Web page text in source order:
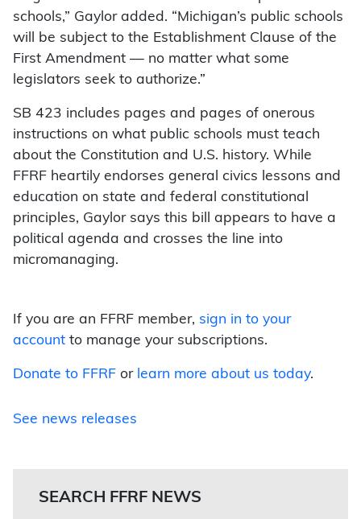
schools,” Gaylor added. “Michigan’s public schools
will be subject to the Establishment Clause of the
First Amendment — no matter what some
legislators seek to authorize.”
SB 423 includes pages and pages of onerous
instructions on what public schools must teach
about the Constitution and U.S. history. While
FFRF heartily endorses general civics lessons and
education on state and federal constitutional
principles, Gaylor says this bill appears to have a
political agenda and crosses the line into
micromanaging.
If you are an FFRF member, sign in to your
account to manage your subscriptions.
Donate to FFRF or learn more about us today.
See news releases
SEARCH FFRF NEWS